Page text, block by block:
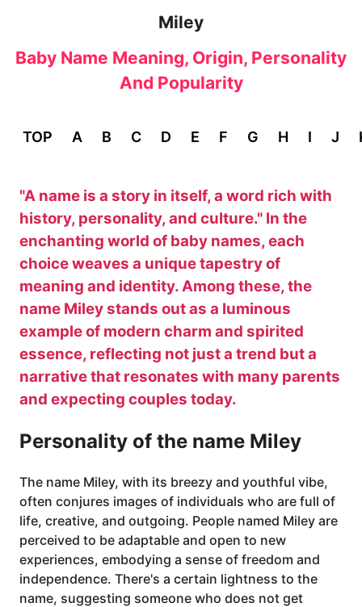
Miley
Baby Name Meaning, Origin, Personality
And Popularity
TOP A B C D E F G H I J
"A name is a story in itself, a word rich with
history, personality, and culture." In the
enchanting world of baby names, each
choice weaves a unique tapestry of
meaning and identity. Among these, the
name Miley stands out as a luminous
example of modern charm and spirited
essence, reflecting not just a trend but a
narrative that resonates with many parents
and expecting couples today.
Personality of the name Miley
The name Miley, with its breezy and youthful vibe,
often conjures images of individuals who are full of
life, creative, and outgoing. People named Miley are
perceived to be adaptable and open to new
experiences, embodying a sense of freedom and
independence. There's a certain lightness to the
name, suggesting someone who does not get